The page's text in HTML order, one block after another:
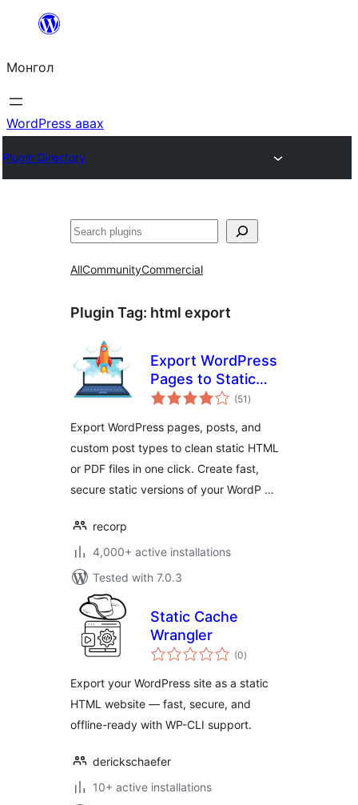
Агуулга
алгасах
Монгол
WordPress авах
Plugin Directory
Хайх
AllCommunityCommercial
Plugin Tag: html export
Export WordPress
Pages to Static
HTML & PDF —
(51 total
ratings
)
Export WordPress pages, posts, and
custom post types to clean static HTML
or PDF files in one click. Create fast,
secure static versions of your WordP …
recorp
4,000+ active installations
Tested with 7.0.3
Static Cache
Wrangler
(0total
ratings
)
Export your WordPress site as a static
HTML website — fast, secure, and
offline-ready with WP-CLI support.
derickschaefer
10+ active installations